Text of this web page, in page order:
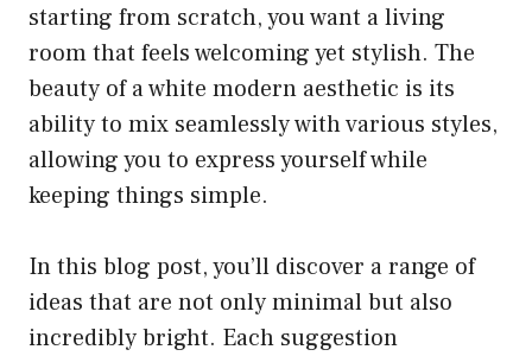
starting from scratch, you want a living
room that feels welcoming yet stylish. The
beauty of a white modern aesthetic is its
ability to mix seamlessly with various styles,
allowing you to express yourself while
keeping things simple.
In this blog post, you’ll discover a range of
ideas that are not only minimal but also
incredibly bright. Each suggestion